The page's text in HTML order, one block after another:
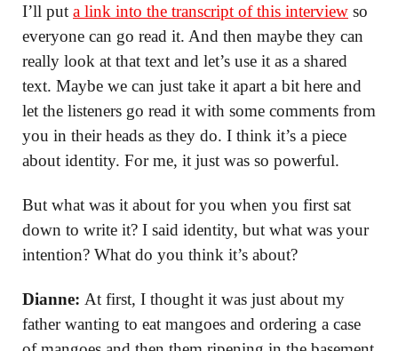
I’ll put a link into the transcript of this interview so
everyone can go read it. And then maybe they can
really look at that text and let’s use it as a shared
text. Maybe we can just take it apart a bit here and
let the listeners go read it with some comments from
you in their heads as they do. I think it’s a piece
about identity. For me, it just was so powerful.
But what was it about for you when you first sat
down to write it? I said identity, but what was your
intention? What do you think it’s about?
Dianne: At first, I thought it was just about my
father wanting to eat mangoes and ordering a case